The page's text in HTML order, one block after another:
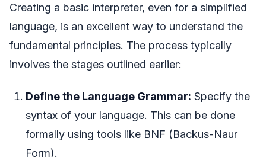
Creating a basic interpreter, even for a simplified
language, is an excellent way to understand the
fundamental principles. The process typically
involves the stages outlined earlier:
Define the Language Grammar: Specify the
syntax of your language. This can be done
formally using tools like BNF (Backus-Naur
Form).